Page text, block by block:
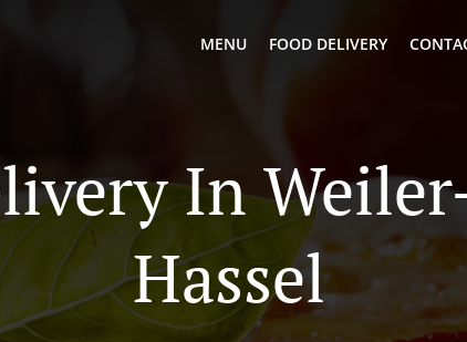
MENU FOOD DELIVERY
In
Hassel